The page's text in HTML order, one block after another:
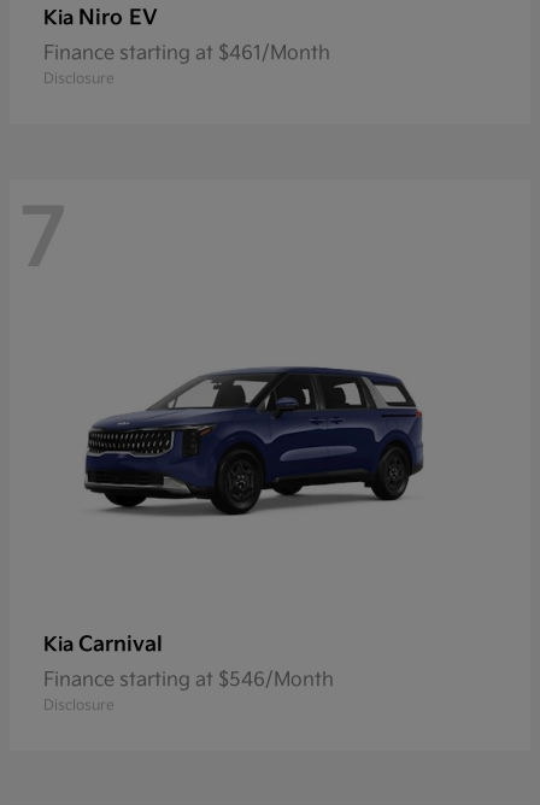
Kia Niro EV
Finance starting at $461/Month
Disclosure
7
Kia Carnival
Finance starting at $546/Month
Disclosure